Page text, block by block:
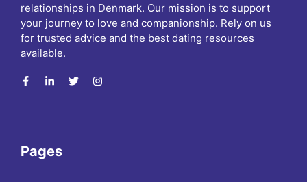
relationships in Denmark. Our mission is to support
your journey to love and companionship. Rely on us
for trusted advice and the best dating resources
available.
Pages